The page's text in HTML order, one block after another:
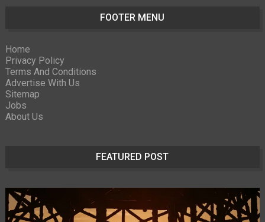
FOOTER MENU
Home
Privacy Policy
Terms And Conditions
Advertise With Us
Sitemap
Jobs
About Us
FEATURED POST